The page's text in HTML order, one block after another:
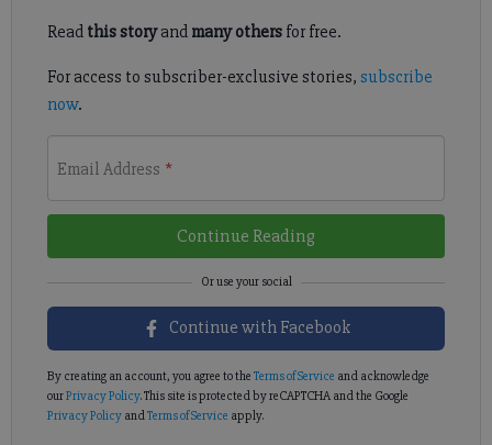
Read this storyand many othersfor free.
For access to subscriber-exclusive stories, subscribe
now.
Email Address *
Continue Reading
Continue with Facebook
By creating an account, you agree to the Terms of Service and acknowledge
ourPrivacy Policy. This site is protected by reCAPTCHA and the Google
Privacy PolicyandTerms of Service apply.